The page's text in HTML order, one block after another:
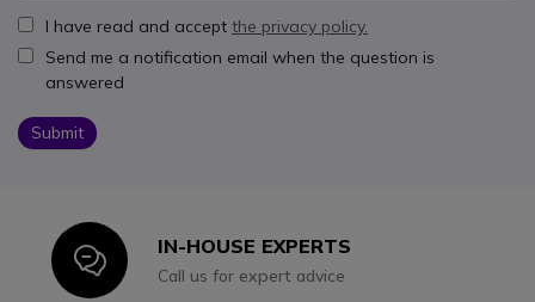
I have read and accept the privacy policy.
Send me a notification email when the question is
answered
Submit
IconIN-HOUSE EXPERTS
Call us for expert advice